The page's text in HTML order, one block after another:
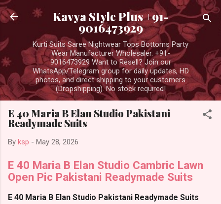
Skip to main content
Kavya Style Plus +91-
9016473929
Kurti Suits Saree Nightwear Tops Bottoms Party
Wear Manufacturer Wholesaler. +91-
9016473929 Want to Resell? Join our
WhatsApp/Telegram group for daily updates, HD
photos, and direct shipping to your customers
(Dropshipping). No stock required!
E 40 Maria B Elan Studio Pakistani
Readymade Suits
By ksp - May 28, 2026
E 40 Maria B Elan Studio Cambric Lawn
Open Pic Pakistani Readymade Suits
E 40 Maria B Elan Studio Pakistani Readymade Suits